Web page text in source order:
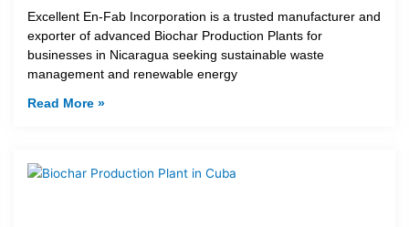
Excellent En-Fab Incorporation is a trusted manufacturer and
exporter of advanced Biochar Production Plants for
businesses in Nicaragua seeking sustainable waste
management and renewable energy
Read More »